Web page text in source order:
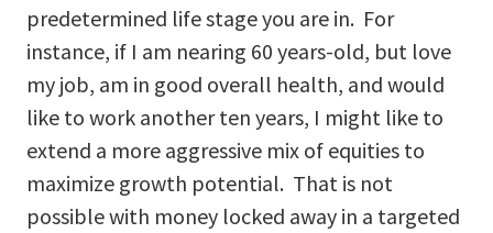
predetermined life stage you are in. For
instance, if I am nearing 60 years-old, but love
my job, am in good overall health, and would
like to work another ten years, I might like to
extend a more aggressive mix of equities to
maximize growth potential. That is not
possible with money locked away in a targeted